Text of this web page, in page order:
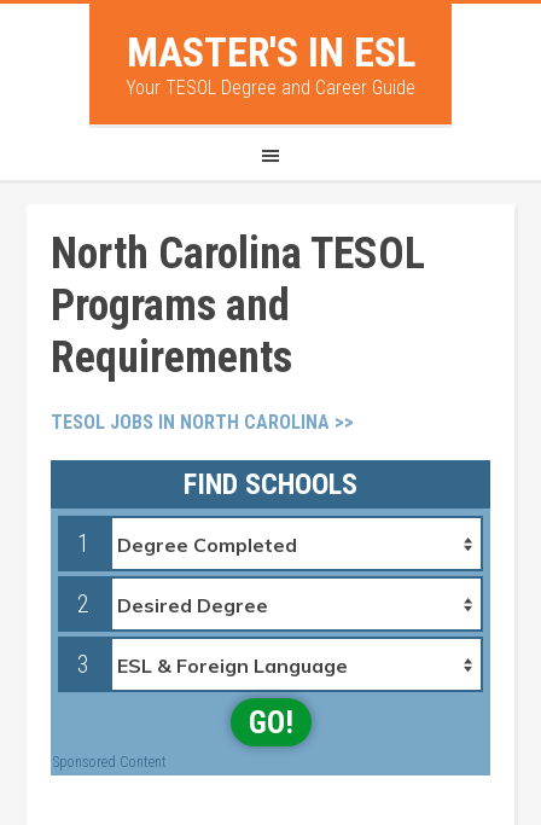
MASTER'S IN ESL
Your TESOL Degree and Career Guide
North Carolina TESOL
Programs and
Requirements
TESOL JOBS IN NORTH CAROLINA >>
FIND SCHOOLS
1
2
3
GO!
Sponsored Content